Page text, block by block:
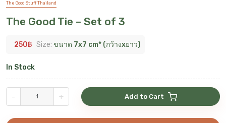
The Good Stuff Thailand
The Good Tie – Set of 3
250฿ Size: ขนาด 7x7 cm* (กว้างxยาว)
In Stock
- + Add to Cart